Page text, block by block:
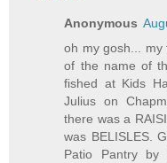
Anonymous
oh my gosh... my
of the name of
fished at Kids
Julius on
there was a
was BELISLES.
Patio Pantry